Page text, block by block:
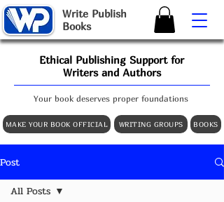
Write Publish
Books
MAKE YOUR BOOK OFFICIAL WRITING GROUPS
Your book deserves proper foundations
BOOKS
Ethical Publishing Support for
Writers and Authors
Post
All Posts